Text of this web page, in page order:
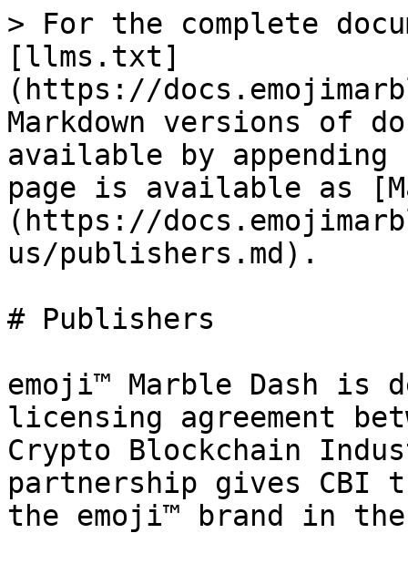
> For the complete
[llms.txt]
(https://
Markdown versions of
available by
page is available as
(https://
us/publishers.md).
# Publishers
emoji™ Marble Dash is
licensing agreement
Crypto Blockchain
partnership gives
the emoji™ brand in the